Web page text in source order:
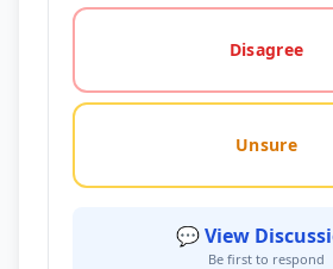
Disagree
Unsure
💬 View
Be first to respond